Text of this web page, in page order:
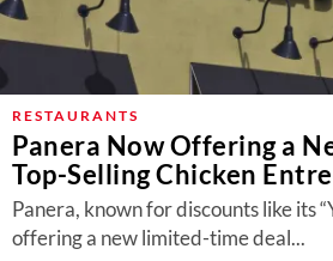
RESTAURANTS
Panera Now Offering a
Top-Selling Chicken
Panera, known for discounts like its
offering a new limited-time deal...